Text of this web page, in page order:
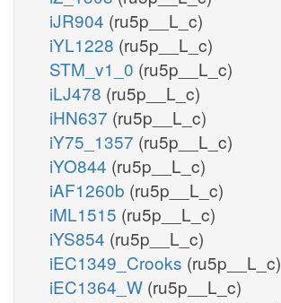
iJR904 (ru5p__L_c)
iYL1228 (ru5p__L_c)
STM_v1_0 (ru5p__L_c)
iLJ478 (ru5p__L_c)
iHN637 (ru5p__L_c)
iY75_1357 (ru5p__L_c)
iYO844 (ru5p__L_c)
iAF1260b (ru5p__L_c)
iML1515 (ru5p__L_c)
iYS854 (ru5p__L_c)
iEC1349_Crooks (ru5p__L_c)
iEC1364_W (ru5p__L_c)